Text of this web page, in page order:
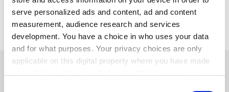
serve personalized ads and content, ad and content
measurement, audience research and services
development. You have a choice in who uses your data
and for what purposes. Your privacy choices are only
applicable on this digital property where you have made
Students can already check their exam results via
pagers.
SPONSORED